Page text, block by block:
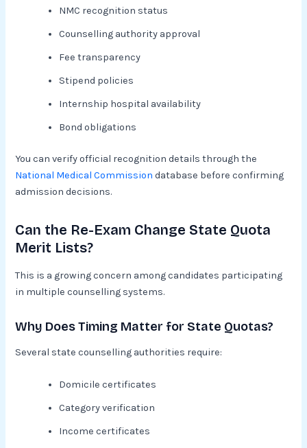
NMC recognition status
Counselling authority approval
Fee transparency
Stipend policies
Internship hospital availability
Bond obligations
You can verify official recognition details through the
National Medical Commission database before confirming
admission decisions.
Can the Re-Exam Change State Quota
Merit Lists?
This is a growing concern among candidates participating
in multiple counselling systems.
Why Does Timing Matter for State Quotas?
Several state counselling authorities require:
Domicile certificates
Category verification
Income certificates